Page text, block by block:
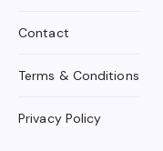
Contact
Terms & Conditions
Privacy Policy